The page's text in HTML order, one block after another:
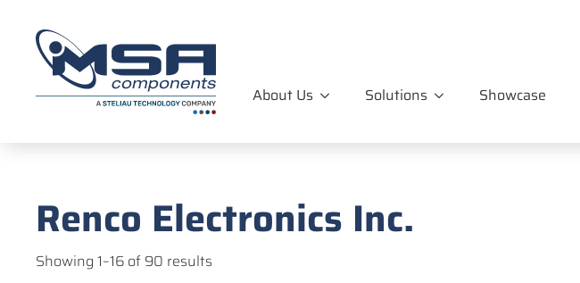
About Us Solutions Showcase
Renco Electronics Inc.
Showing 1–16 of 90 results